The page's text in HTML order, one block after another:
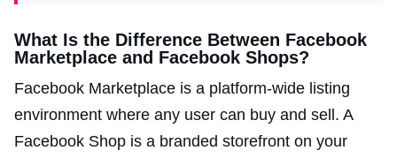
What Is the Difference Between Facebook
Marketplace and Facebook Shops?
Facebook Marketplace is a platform-wide listing
environment where any user can buy and sell. A
Facebook Shop is a branded storefront on your